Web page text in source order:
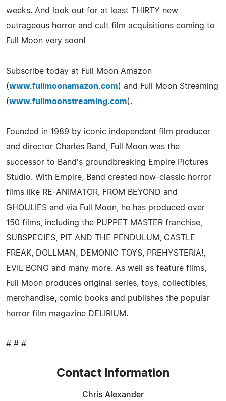
weeks. And look out for at least THIRTY new
outrageous horror and cult film acquisitions coming to
Full Moon very soon!
Subscribe today at Full Moon Amazon
(www.fullmoonamazon.com) and Full Moon Streaming
(www.fullmoonstreaming.com).
Founded in 1989 by iconic independent film producer
and director Charles Band, Full Moon was the
successor to Band's groundbreaking Empire Pictures
Studio. With Empire, Band created now-classic horror
films like RE-ANIMATOR, FROM BEYOND and
GHOULIES and via Full Moon, he has produced over
150 films, including the PUPPET MASTER franchise,
SUBSPECIES, PIT AND THE PENDULUM, CASTLE
FREAK, DOLLMAN, DEMONIC TOYS, PREHYSTERIA!,
EVIL BONG and many more. As well as feature films,
Full Moon produces original series, toys, collectibles,
merchandise, comic books and publishes the popular
horror film magazine DELIRIUM.
# # #
Contact Information
Chris Alexander